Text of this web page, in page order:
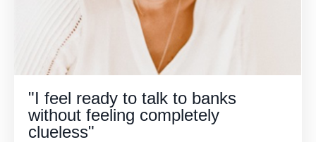
"I feel ready to talk to banks
without feeling completely
clueless"